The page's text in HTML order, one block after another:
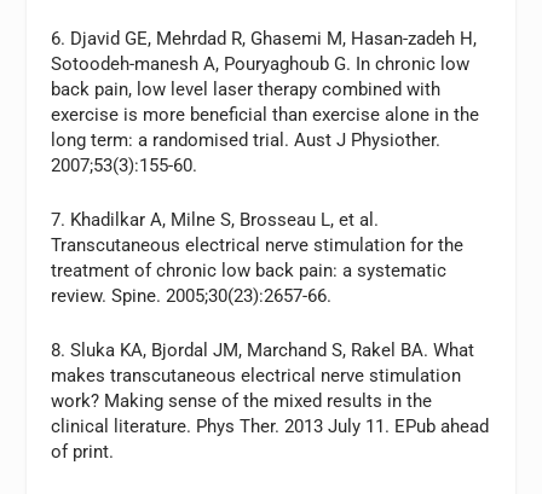
6. Djavid GE, Mehrdad R, Ghasemi M, Hasan-zadeh H,
Sotoodeh-manesh A, Pouryaghoub G. In chronic low
back pain, low level laser therapy combined with
exercise is more beneficial than exercise alone in the
long term: a randomised trial. Aust J Physiother.
2007;53(3):155-60.
7. Khadilkar A, Milne S, Brosseau L, et al.
Transcutaneous electrical nerve stimulation for the
treatment of chronic low back pain: a systematic
review. Spine. 2005;30(23):2657-66.
8. Sluka KA, Bjordal JM, Marchand S, Rakel BA. What
makes transcutaneous electrical nerve stimulation
work? Making sense of the mixed results in the
clinical literature. Phys Ther. 2013 July 11. EPub ahead
of print.